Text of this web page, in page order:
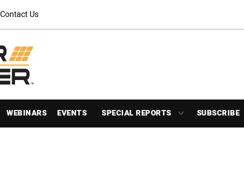
Contact Us
WEBINARS EVENTS SPECIAL REPORTS SUBSCRIBE